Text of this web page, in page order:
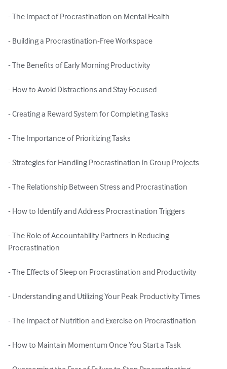
- The Impact of Procrastination on Mental Health
- Building a Procrastination-Free Workspace
- The Benefits of Early Morning Productivity
- How to Avoid Distractions and Stay Focused
- Creating a Reward System for Completing Tasks
- The Importance of Prioritizing Tasks
- Strategies for Handling Procrastination in Group Projects
- The Relationship Between Stress and Procrastination
- How to Identify and Address Procrastination Triggers
- The Role of Accountability Partners in Reducing
Procrastination
- The Effects of Sleep on Procrastination and Productivity
- Understanding and Utilizing Your Peak Productivity Times
- The Impact of Nutrition and Exercise on Procrastination
- How to Maintain Momentum Once You Start a Task